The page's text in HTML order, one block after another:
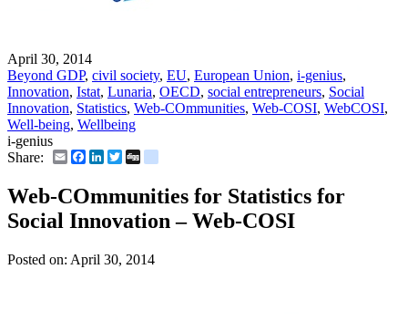
April 30, 2014
Beyond GDP, civil society, EU, European Union, i-genius,
Innovation, Istat, Lunaria, OECD, social entrepreneurs, Social
Innovation, Statistics, Web-COmmunities, Web-COSI, WebCOSI,
Well-being, Wellbeing
i-genius
Share:
EmailFacebook
LinkedIn
Twitter
Web-COmmunities for Statistics for
Social Innovation – Web-COSI
Posted on: April 30, 2014